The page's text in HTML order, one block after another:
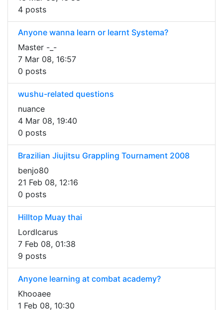
4 posts
Anyone wanna learn or learnt Systema?
Master -_-
7 Mar 08, 16:57
0 posts
wushu-related questions
nuance
4 Mar 08, 19:40
0 posts
Brazilian Jiujitsu Grappling Tournament 2008
benjo80
21 Feb 08, 12:16
0 posts
Hilltop Muay thai
LordIcarus
7 Feb 08, 01:38
9 posts
Anyone learning at combat academy?
Khooaee
1 Feb 08, 10:30